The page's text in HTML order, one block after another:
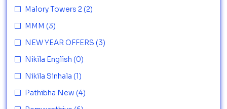
Malory Towers 2 (2)
MMM (3)
NEW YEAR OFFERS (3)
Nikila English (0)
Nikila Sinhala (1)
Pathibha New (4)